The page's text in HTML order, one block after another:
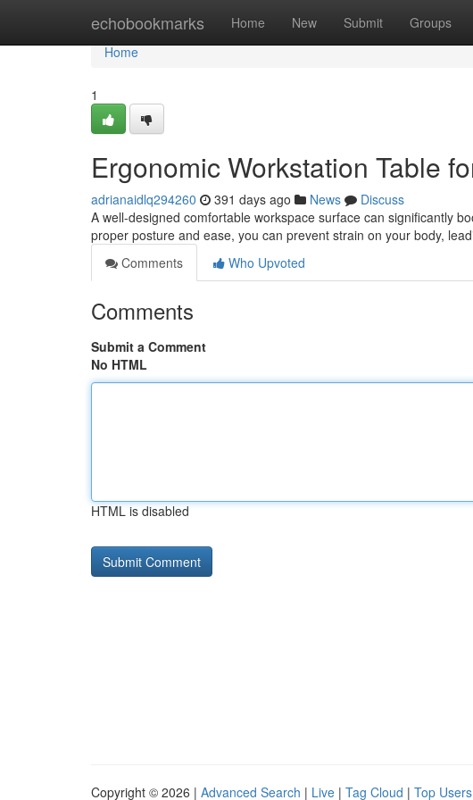
echobookmarks Home New Submit Groups
Home
Home
1
Ergonomic Workstation Table
adrianaidlq294260 391 days ago News
Discuss
A well-designed comfortable workspace surface can significantly
proper posture and ease, you can prevent strain on your body,
Comments
Who Upvoted
Comments
Submit a Comment
No HTML
HTML is disabled
Copyright © 2026 | Advanced Search | Live | Tag Cloud | Top Users